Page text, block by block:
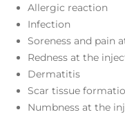
Allergic reaction
Infection
Soreness and pain
Redness at the
Dermatitis
Scar tissue
Numbness at the